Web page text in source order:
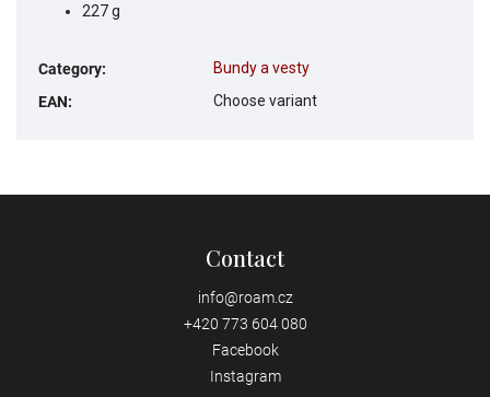
227 g
Category:
Bundy a vesty
EAN: Choose variant
Contact
info@roam.cz
+420 773 604 080
Facebook
Instagram